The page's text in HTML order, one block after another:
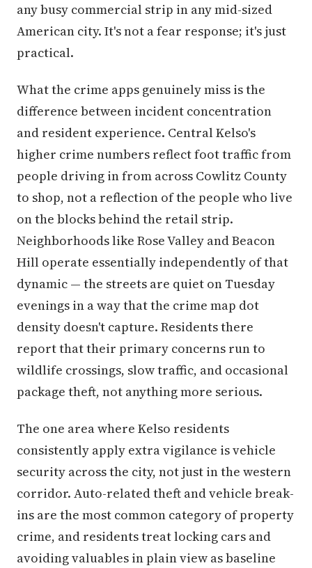
any busy commercial strip in any mid-sized
American city. It's not a fear response; it's just
practical.
What the crime apps genuinely miss is the
difference between incident concentration
and resident experience. Central Kelso's
higher crime numbers reflect foot traffic from
people driving in from across Cowlitz County
to shop, not a reflection of the people who live
on the blocks behind the retail strip.
Neighborhoods like Rose Valley and Beacon
Hill operate essentially independently of that
dynamic — the streets are quiet on Tuesday
evenings in a way that the crime map dot
density doesn't capture. Residents there
report that their primary concerns run to
wildlife crossings, slow traffic, and occasional
package theft, not anything more serious.
The one area where Kelso residents
consistently apply extra vigilance is vehicle
security across the city, not just in the western
corridor. Auto-related theft and vehicle break-
ins are the most common category of property
crime, and residents treat locking cars and
avoiding valuables in plain view as baseline